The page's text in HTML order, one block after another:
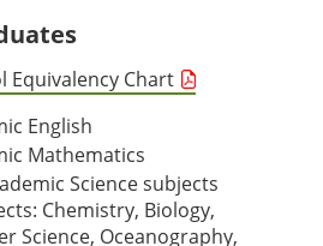
Equivalency Chart
English
Mathematics
Science subjects
Chemistry, Biology,
Science, Oceanography,